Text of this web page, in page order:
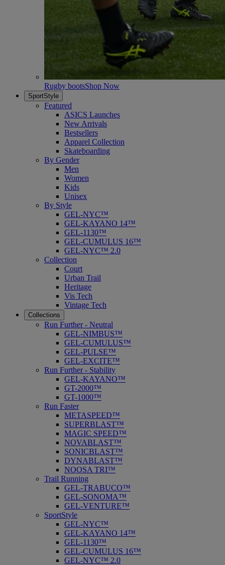
Rugby bootsShop Now
SportStyle
Featured
ASICS Launches
New Arrivals
Bestsellers
Apparel Collection
Skateboarding
By Gender
Men
Women
Kids
Unisex
By Style
GEL-NYC™
GEL-KAYANO 14™
GEL-1130™
GEL-CUMULUS 16™
GEL-NYC™ 2.0
Collection
Court
Urban Trail
Heritage
Vis Tech
Vintage Tech
Collections
Run Further - Neutral
GEL-NIMBUS™
GEL-CUMULUS™
GEL-PULSE™
GEL-EXCITE™
Run Further - Stability
GEL-KAYANO™
GT-2000™
GT-1000™
Run Faster
METASPEED™
SUPERBLAST™
MAGIC SPEED™
NOVABLAST™
SONICBLAST™
DYNABLAST™
NOOSA TRI™
Trail Running
GEL-TRABUCO™
GEL-SONOMA™
GEL-VENTURE™
SportStyle
GEL-NYC™
GEL-KAYANO 14™
GEL-1130™
GEL-CUMULUS 16™
GEL-NYC™ 2.0